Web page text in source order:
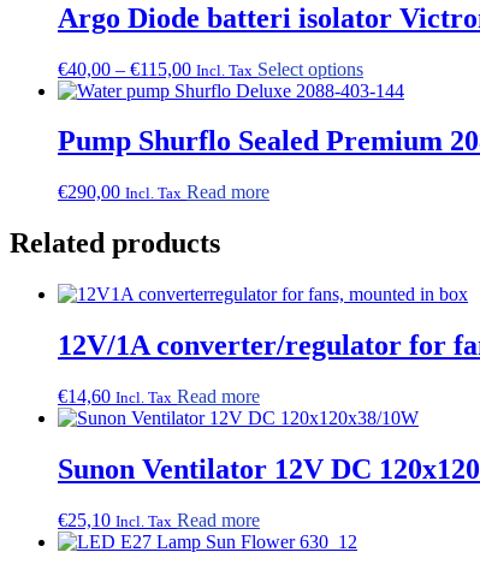
Argo Diode batteri isolator
€40,00 – €115,00Price
range:
through
€115,00
Incl. Tax Select optionsThis
product
multiple
variants.
the
page
Pump Shurflo Sealed Premium
€290,00 Incl. Tax Read more
Related products
12V/1A converter/regulator for
€14,60 Incl. Tax Read more
Sunon Ventilator 12V DC
€25,10 Incl. Tax Read more